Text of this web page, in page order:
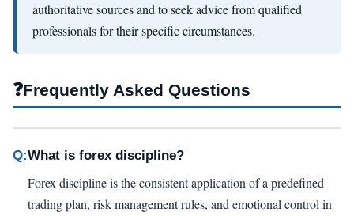
authoritative sources and to seek advice from qualified
professionals for their specific circumstances.
❓Frequently Asked Questions
Q:What is forex discipline?
Forex discipline is the consistent application of a predefined
trading plan, risk management rules, and emotional control in